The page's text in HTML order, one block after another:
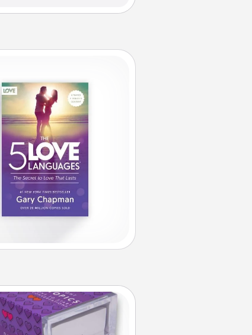
TableTopic